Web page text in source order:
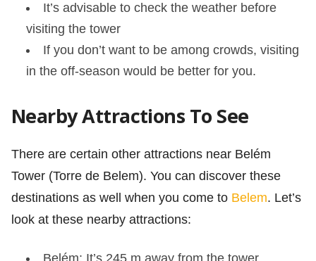
It’s advisable to check the weather before
visiting the tower
If you don’t want to be among crowds, visiting
in the off-season would be better for you.
Nearby Attractions To See
There are certain other attractions near Belém
Tower (Torre de Belem). You can discover these
destinations as well when you come to Belem. Let’s
look at these nearby attractions: